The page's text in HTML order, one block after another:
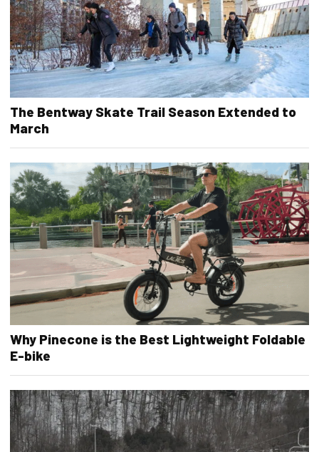
The Bentway Skate Trail Season Extended to
March
Why Pinecone is the Best Lightweight Foldable
E-bike